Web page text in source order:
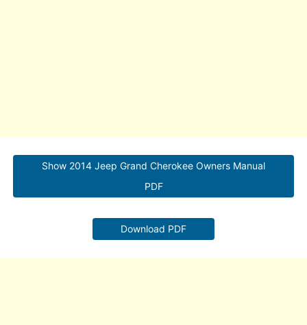
Show 2014 Jeep Grand Cherokee Owners Manual
PDF
Download PDF